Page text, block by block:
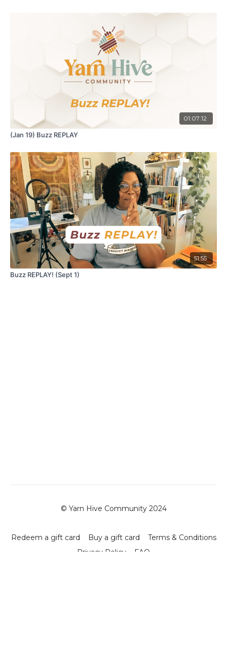
01:07:12
(Jan 19) Buzz REPLAY
51:55
Buzz REPLAY! (Sept 1)
© Yarn Hive Community 2024
Redeem a gift card Buy a gift card
Terms & Conditions
Privacy Policy
FAQ